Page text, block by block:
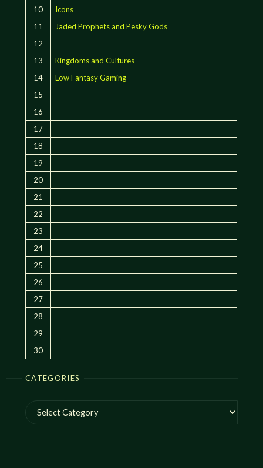
10
Icons
11
Jaded Prophets and Pesky Gods
12
13
Kingdoms and Cultures
14
Low Fantasy Gaming
15
16
17
18
19
20
21
22
23
24
25
26
27
28
29
30
CATEGORIES
Categories